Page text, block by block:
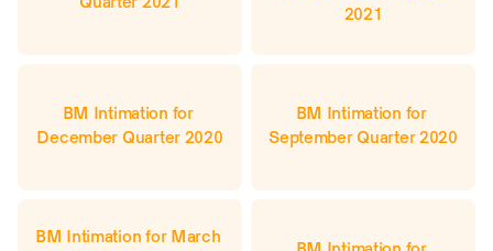
Quarter 2021
2021
BM Intimation for
December Quarter 2020
BM Intimation for
September Quarter 2020
BM Intimation for March